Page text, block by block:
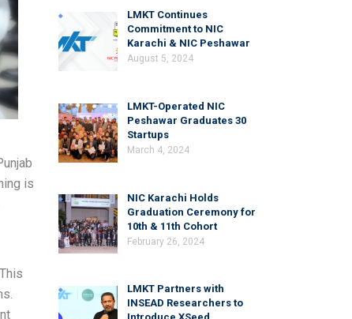
is
LMKT Continues
Commitment to NIC
Karachi & NIC Peshawar
August 5, 2024
LMKT-Operated NIC
Peshawar Graduates 30
Startups
March 4, 2024
NIC Karachi Holds
Graduation Ceremony for
10th & 11th Cohort
February 26, 2024
LMKT Partners with
INSEAD Researchers to